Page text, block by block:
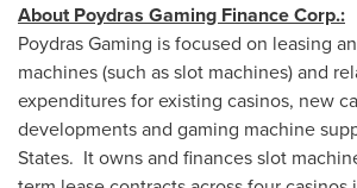
About Poydras Gaming Finance Corp.:
Poydras Gaming is focused on leasing
machines (such as slot machines) and
expenditures for existing casinos, new
developments and gaming machine
States. It owns and finances slot